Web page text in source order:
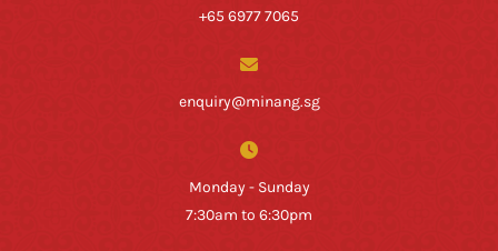
+65 6977 7065
enquiry@minang.sg
Monday - Sunday
7:30am to 6:30pm